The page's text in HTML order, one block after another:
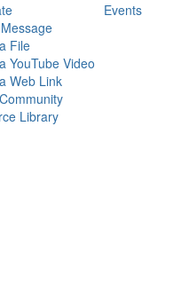
File
YouTube Video
Web Link
Library
Events